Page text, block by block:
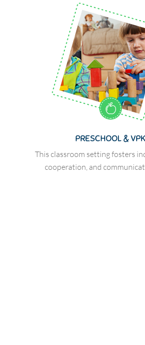
PRESCHOOL & VPK
This classroom setting fosters
cooperation, and